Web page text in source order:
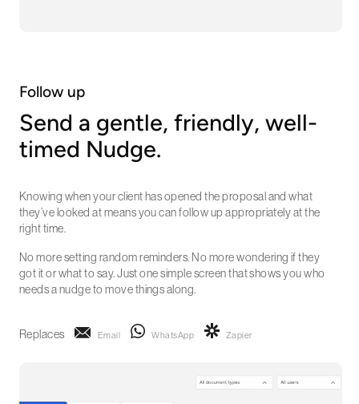
Follow up
Send a gentle, friendly, well-
timed Nudge.
Knowing when your client has opened the proposal and what
they’ve looked at means you can follow up appropriately at the
right time.
No more setting random reminders. No more wondering if they
got it or what to say. Just one simple screen that shows you who
needs a nudge to move things along.
Replaces Email WhatsApp Zapier